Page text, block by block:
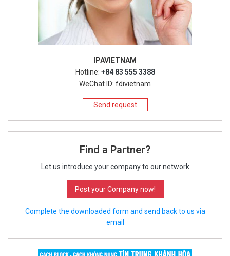
IPAVIETNAM
Hotline: +84 83 555 3388
WeChat ID: fdivietnam
Send request
Find a Partner?
Let us introduce your company to our network
Post your Company now!
Complete the downloaded form and send back to us via
email